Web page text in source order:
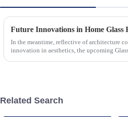
In the meantime, reflective of architecture
innovation in aesthetics, the upcoming
Related Search